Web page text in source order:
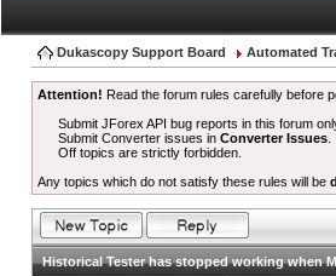
Dukascopy Support Board Automated
Attention! Read the forum rules carefully before
Submit JForex API bug reports in this forum
Submit Converter issues inConverter Issues
Off topics are strictly forbidden.
Any topics which do not satisfy these rules will be
Historical Tester has stopped working when